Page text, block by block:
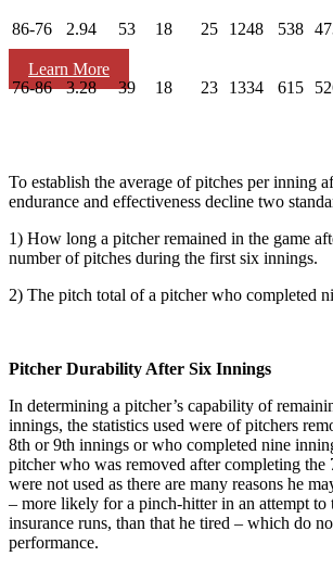
Learn More
86-76 2.94 53 18 25 1248 538
76-86 3.28 39 18 23 1334 615
To establish the average of pitches per inning
endurance and effectiveness decline two
1) How long a pitcher remained in the game
number of pitches during the first six innings.
2) The pitch total of a pitcher who completed
Pitcher Durability After Six Innings
In determining a pitcher’s capability of
innings, the statistics used were of pitchers
8th or 9th innings or who completed nine
pitcher who was removed after completing the
were not used as there are many reasons he
– more likely for a pinch-hitter in an attempt to
insurance runs, than that he tired – which do
performance.